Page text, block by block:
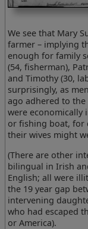
We see that Mary
farmer – implying
enough for family
(54, fisherman),
and Timothy (30,
surprisingly, as
ago adhered to
were economically
or fishing boat, for
their wives might
(There are other
bilingual in Irish
English; all were
the 19 year gap
intervening
who had escaped
or America).